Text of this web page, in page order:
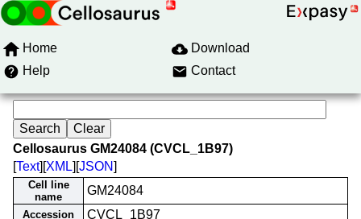
Home
Download
Help
Contact
Cellosaurus GM24084 (CVCL_1B97)
[Text][XML][JSON]
Cell line
name
GM24084
Accession CVCL_1B97